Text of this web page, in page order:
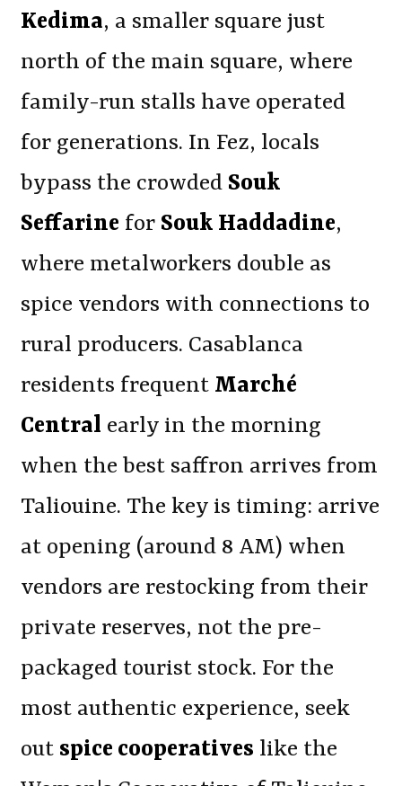
Kedima, a smaller square just
north of the main square, where
family-run stalls have operated
for generations. In Fez, locals
bypass the crowded Souk
Seffarine for Souk Haddadine,
where metalworkers double as
spice vendors with connections to
rural producers. Casablanca
residents frequent Marché
Central early in the morning
when the best saffron arrives from
Taliouine. The key is timing: arrive
at opening (around 8 AM) when
vendors are restocking from their
private reserves, not the pre-
packaged tourist stock. For the
most authentic experience, seek
out spice cooperatives like the